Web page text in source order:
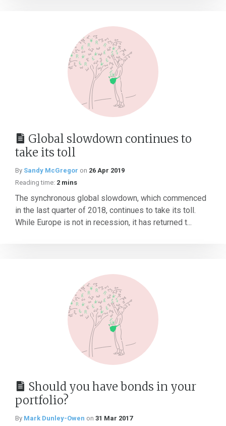
Global slowdown continues to
take its toll
By Sandy McGregor on 26 Apr 2019
Reading time: 2 mins
The synchronous global slowdown, which commenced
in the last quarter of 2018, continues to take its toll.
While Europe is not in recession, it has returned t...
Should you have bonds in your
portfolio?
By Mark Dunley-Owen on 31 Mar 2017